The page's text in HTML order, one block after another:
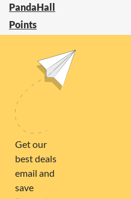
PandaHall
Points
Power Compare
FOLLOW US